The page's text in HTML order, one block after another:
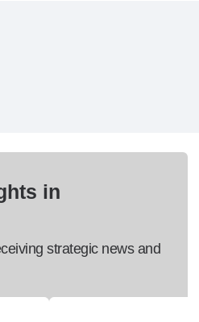
in
strategic news and